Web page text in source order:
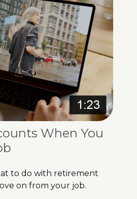
When You
to do with retirement
on from your job.